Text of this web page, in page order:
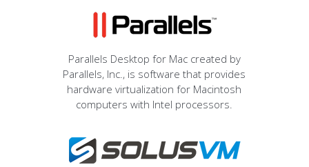
Parallels Desktop for Mac created by
Parallels, Inc., is software that provides
hardware virtualization for Macintosh
computers with Intel processors.